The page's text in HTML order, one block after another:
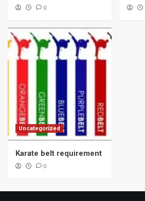
0
Uncategorized
Karate belt requirement
0